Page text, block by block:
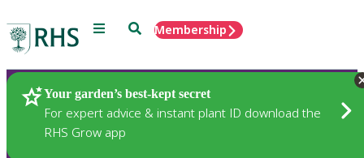
Menu SearchMembership
Your garden’s best-kept secret
For expert advice & instant plant ID download the
RHS Grow app
Plants